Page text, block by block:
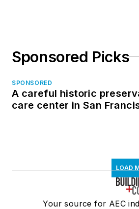
Sponsored Picks
SPONSORED
A careful historic
care center in San
LOAD
Your source for AEC